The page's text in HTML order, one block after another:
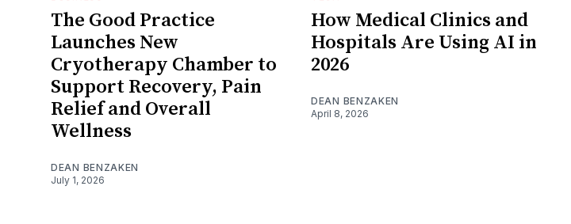
The Good Practice
Launches New
Cryotherapy Chamber to
Support Recovery, Pain
Relief and Overall
Wellness
DEAN BENZAKEN
July 1, 2026
How Medical Clinics and
Hospitals Are Using AI in
2026
DEAN BENZAKEN
April 8, 2026